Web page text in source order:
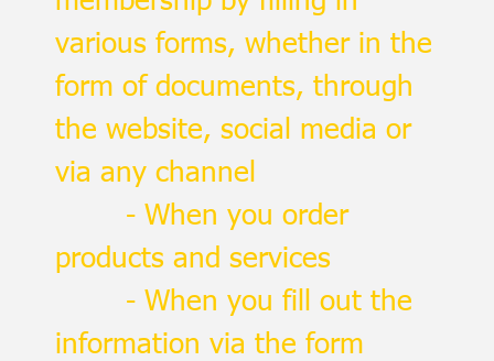
various forms, whether in the
form of documents, through
the website, social media or
via any channel
- When you order
products and services
- When you fill out the
information via the form